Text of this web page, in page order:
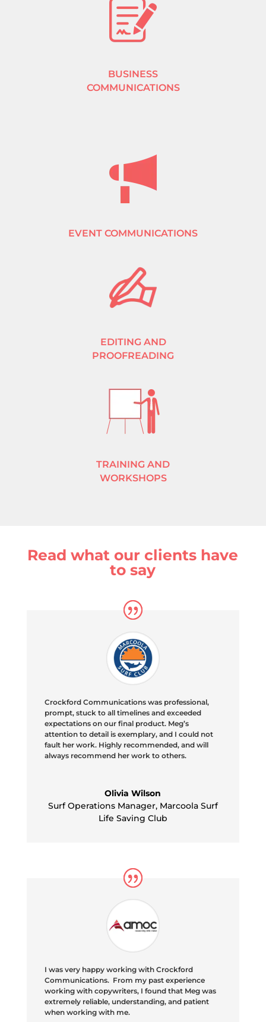
BUSINESS
COMMUNICATIONS
EVENT COMMUNICATIONS
EDITING AND
PROOFREADING
TRAINING AND
WORKSHOPS
Read what our clients have
to say
Crockford Communications was professional,
prompt, stuck to all timelines and exceeded
expectations on our final product. Meg’s
attention to detail is exemplary, and I could not
fault her work. Highly recommended, and will
always recommend her work to others.
Olivia Wilson
Surf Operations Manager, Marcoola Surf
Life Saving Club
I was very happy working with Crockford
Communications. From my past experience
working with copywriters, I found that Meg was
extremely reliable, understanding, and patient
when working with me.